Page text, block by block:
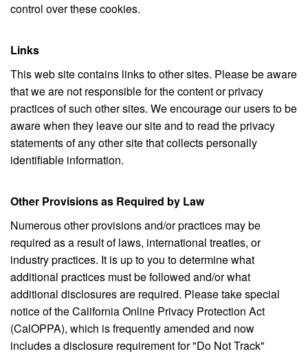
control over these cookies.
Links
This web site contains links to other sites. Please be aware
that we are not responsible for the content or privacy
practices of such other sites. We encourage our users to be
aware when they leave our site and to read the privacy
statements of any other site that collects personally
identifiable information.
Other Provisions as Required by Law
Numerous other provisions and/or practices may be
required as a result of laws, international treaties, or
industry practices. It is up to you to determine what
additional practices must be followed and/or what
additional disclosures are required. Please take special
notice of the California Online Privacy Protection Act
(CalOPPA), which is frequently amended and now
includes a disclosure requirement for "Do Not Track"